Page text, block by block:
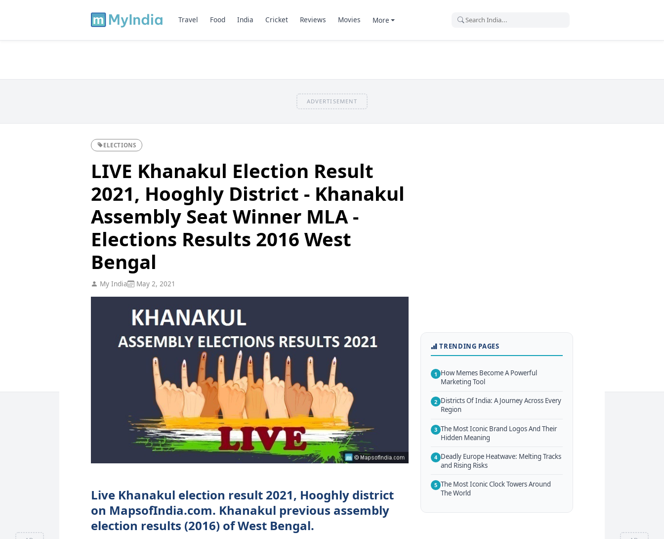
Travel Food India Cricket Reviews Movies More
ADVERTISEMENT
ELECTIONS
LIVE Khanakul Election Result
2021, Hooghly District - Khanakul
Assembly Seat Winner MLA -
Elections Results 2016 West
Bengal
My India May 2, 2021
Live Khanakul election result 2021, Hooghly district
on MapsofIndia.com. Khanakul previous assembly
election results (2016) of West Bengal.
TRENDING PAGES
1 How Memes Become A Powerful
Marketing Tool
2 Districts Of India: A Journey Across Every
Region
3 The Most Iconic Brand Logos And Their
Hidden Meaning
4 Deadly Europe Heatwave: Melting Tracks
and Rising Risks
5 The Most Iconic Clock Towers Around
The World